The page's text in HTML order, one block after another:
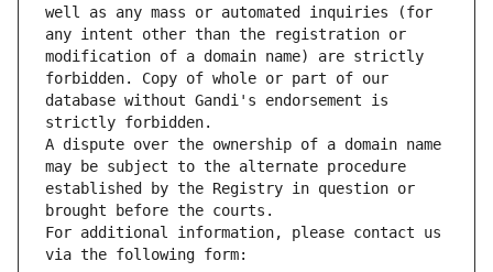
well as any mass or automated inquiries (for
any intent other than the registration or
modification of a domain name) are strictly
forbidden. Copy of whole or part of our
database without Gandi's endorsement is
strictly forbidden.
A dispute over the ownership of a domain name
may be subject to the alternate procedure
established by the Registry in question or
brought before the courts.
For additional information, please contact us
via the following form: